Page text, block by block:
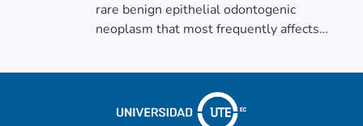
rare benign epithelial odontogenic
neoplasm that most frequently affects
anterior maxilla. Its presentation in the
patients, is uncommon and can create